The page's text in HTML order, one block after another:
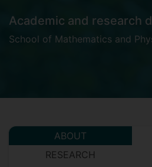
Academic and research
School of Mathematics and
ABOUT
RESEARCH